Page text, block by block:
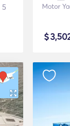
5 Motor
$